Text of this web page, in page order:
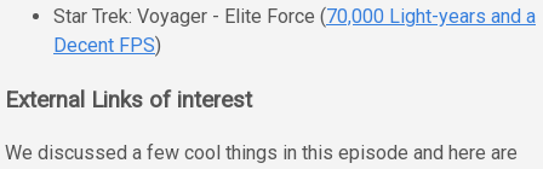
Star Trek: Voyager - Elite Force (70,000 Light-years and a
Decent FPS)
External Links of interest
We discussed a few cool things in this episode and here are